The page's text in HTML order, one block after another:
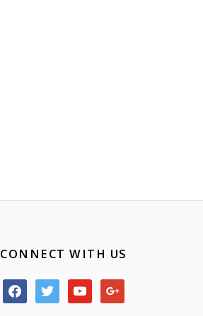
CONNECT WITH US
facebooktwitter youtubegoogle